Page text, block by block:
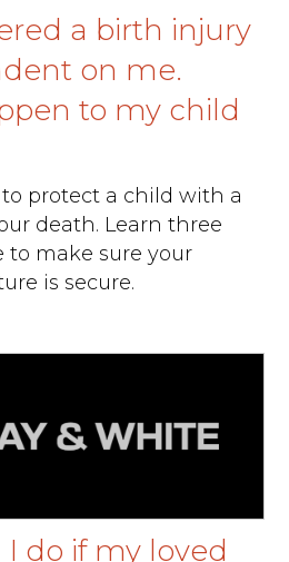
a birth injury
on me.
to my child
protect a child with a
death. Learn three
to make sure your
is secure.
do if my loved